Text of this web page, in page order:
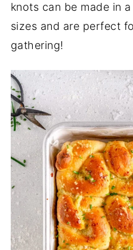
knots can be made in
sizes and are perfect
gathering!